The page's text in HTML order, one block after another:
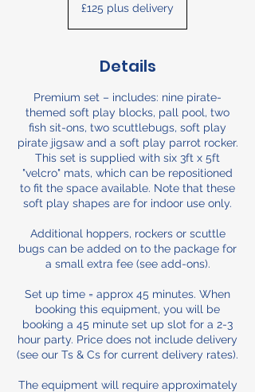
delivery
£125 plus delivery
Details
Premium set – includes: nine pirate-
themed soft play blocks, pall pool, two
fish sit-ons, two scuttlebugs, soft play
pirate jigsaw and a soft play parrot rocker.
This set is supplied with six 3ft x 5ft
"velcro" mats, which can be repositioned
to fit the space available. Note that these
soft play shapes are for indoor use only.
Additional hoppers, rockers or scuttle
bugs can be added on to the package for
a small extra fee (see add-ons).
Set up time = approx 45 minutes. When
booking this equipment, you will be
booking a 45 minute set up slot for a 2-3
hour party. Price does not include delivery
(see our Ts & Cs for current delivery rates).
The equipment will require approximately